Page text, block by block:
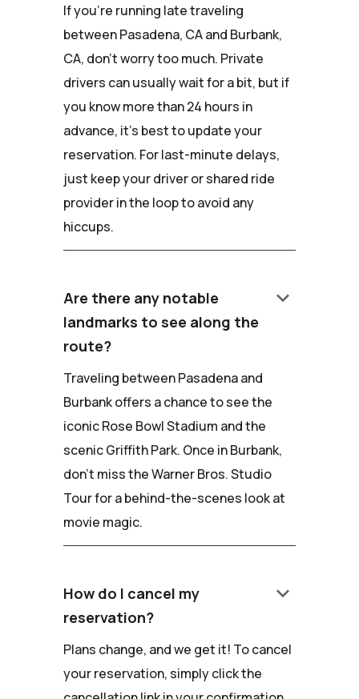
If you're running late traveling
between Pasadena, CA and Burbank,
CA, don't worry too much. Private
drivers can usually wait for a bit, but if
you know more than 24 hours in
advance, it's best to update your
reservation. For last-minute delays,
just keep your driver or shared ride
provider in the loop to avoid any
hiccups.
Are there any notable
landmarks to see along the
route?
keyboard_arrow_down
Traveling between Pasadena and
Burbank offers a chance to see the
iconic Rose Bowl Stadium and the
scenic Griffith Park. Once in Burbank,
don't miss the Warner Bros. Studio
Tour for a behind-the-scenes look at
movie magic.
How do I cancel my
reservation?
keyboard_arrow_down
Plans change, and we get it! To cancel
your reservation, simply click the